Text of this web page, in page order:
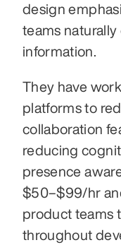
design
teams
information.
They have
platforms to
collaboration
reducing
presence
$50–$99/hr
product teams
throughout